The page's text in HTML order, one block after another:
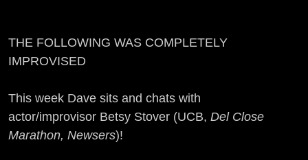
THE FOLLOWING WAS COMPLETELY
IMPROVISED
This week Dave sits and chats with
actor/improvisor Betsy Stover (UCB, Del Close
Marathon, Newsers)!